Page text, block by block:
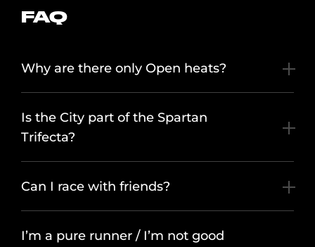
FAQ
Why are there only Open heats?
Is the City part of the Spartan
Trifecta?
Can I race with friends?
I’m a pure runner / I’m not good